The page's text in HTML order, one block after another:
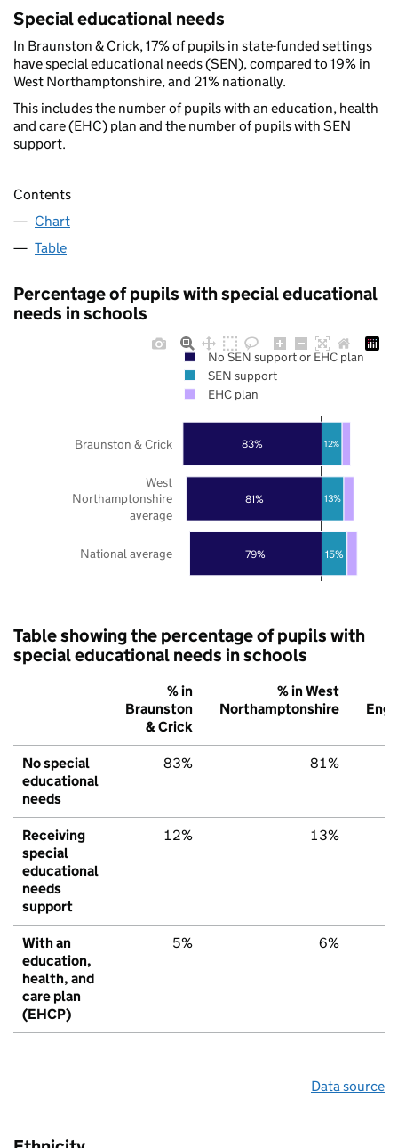
Special educational needs
In Braunston & Crick, 17% of pupils in state-funded settings
have special educational needs (SEN), compared to 19% in
West Northamptonshire, and 21% nationally.
This includes the number of pupils with an education, health
and care (EHC) plan and the number of pupils with SEN
support.
Contents
Chart
Table
Percentage of pupils with special educational
needs in schools
79%
81%
83%
15%
13%
12%
National average
West
Northamptonshire
average
Braunston & Crick
No SEN support or EHC plan
SEN support
EHC plan
Table showing the percentage of pupils with
special educational needs in schools
% in
Braunston
& Crick
% in West
Northamptonshire
No special
educational
needs
83% 81%
Receiving
special
educational
needs
support
12% 13%
With an
education,
health, and
care plan
(EHCP)
5% 6%
Data source